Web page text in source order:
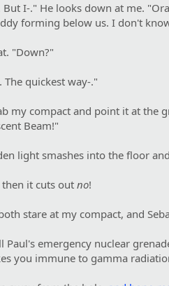
But I-." He looks down at me.
forming below us. I don't
"Down?"
The quickest way-."
my compact and point it at the
Beam!"
light smashes into the floor
it cuts outno!
stare at my compact, and
Paul's emergency nuclear
you immune to gamma